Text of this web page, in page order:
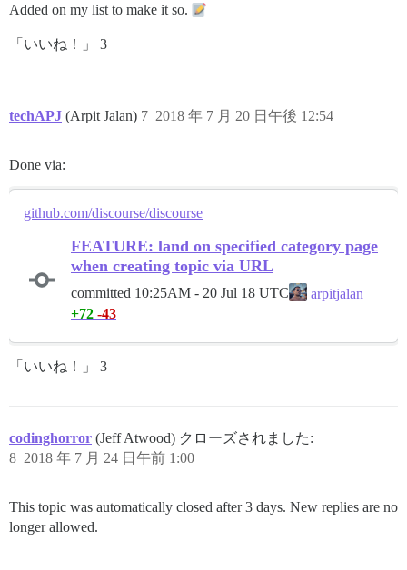
Added on my list to make it so.
「いいね！」 3
techAPJ (Arpit Jalan) 2018 年 7 月 20 日午後 12:54
7
Done via:
github.com/discourse/discourse
FEATURE: land on specified category page
when creating topic via URL
committed 10:25AM - 20 Jul 18 UTC
arpitjalan
+72 -43
「いいね！」 3
codinghorror (Jeff Atwood) クローズされました:
2018 年 7 月 24 日午前 1:00
8
This topic was automatically closed after 3 days. New replies are no
longer allowed.